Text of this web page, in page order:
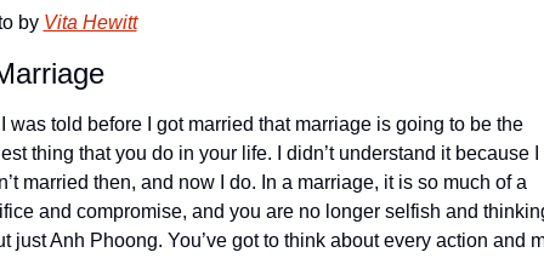
by Vita Hewitt
was told before I got married that marriage is going to be the
thing that you do in your life. I didn’t understand it because I
married then, and now I do. In a marriage, it is so much of a
and compromise, and you are no longer selfish and
just Anh Phoong. You’ve got to think about every action and